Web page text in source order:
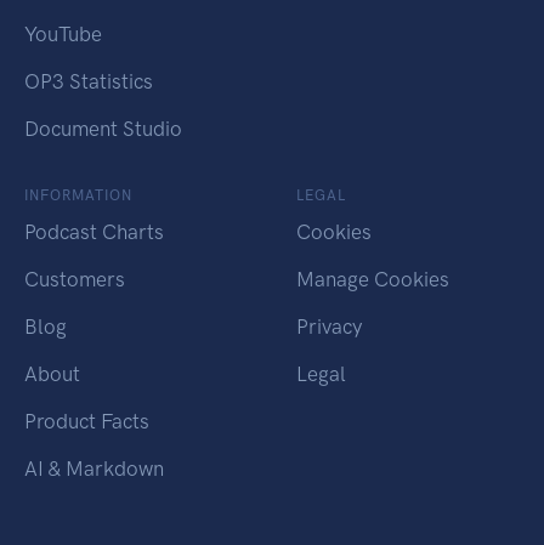
YouTube
OP3 Statistics
Document Studio
INFORMATION
Podcast Charts
Customers
Blog
About
Product Facts
AI & Markdown
LEGAL
Cookies
Manage Cookies
Privacy
Legal